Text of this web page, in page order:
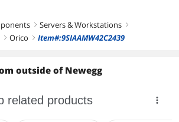
right Servers & Workstations right
right Orico right Item#:9SIAAMW42C2439
outside of Newegg